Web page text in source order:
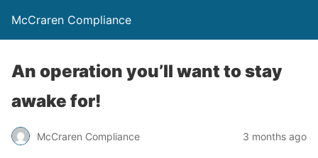
McCraren Compliance
An operation you’ll want to stay
awake for!
McCraren Compliance 3 months ago